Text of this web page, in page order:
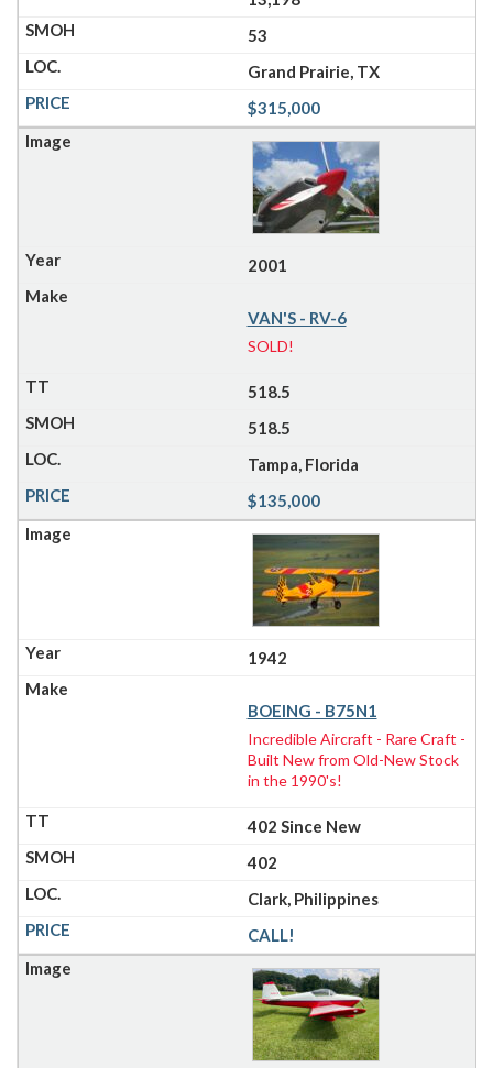
53
Grand Prairie, TX
$315,000
2001
VAN'S - RV-6
SOLD!
518.5
518.5
Tampa, Florida
$135,000
1942
BOEING - B75N1
Incredible Aircraft - Rare Craft -
Built New from Old-New Stock
in the 1990's!
402 Since New
402
Clark, Philippines
CALL!